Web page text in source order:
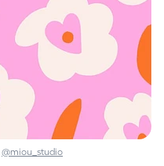
@miou_studio